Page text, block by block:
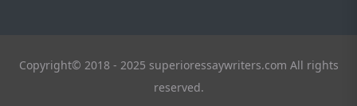
Copyright© 2018 - 2025 superioressaywriters.com All rights
reserved.